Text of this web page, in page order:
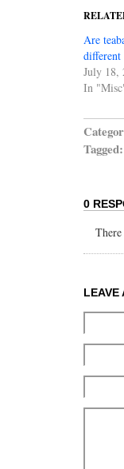
Are
different
July 18,
In
Tagged:
0
LEAVE